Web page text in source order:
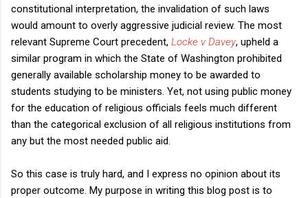
constitutional interpretation, the invalidation of such laws
would amount to overly aggressive judicial review. The most
relevant Supreme Court precedent, Locke v Davey, upheld a
similar program in which the State of Washington prohibited
generally available scholarship money to be awarded to
students studying to be ministers. Yet, not using public money
for the education of religious officials feels much different
than the categorical exclusion of all religious institutions from
any but the most needed public aid.
So this case is truly hard, and I express no opinion about its
proper outcome. My purpose in writing this blog post is to